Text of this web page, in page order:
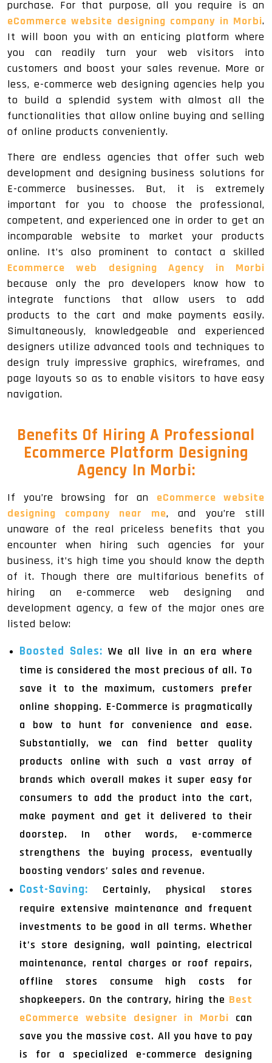
purchase. For that purpose, all you require is an
eCommerce website designing company in Morbi.
It will boon you with an enticing platform where
you can readily turn your web visitors into
customers and boost your sales revenue. More or
less, e-commerce web designing agencies help you
to build a splendid system with almost all the
functionalities that allow online buying and selling
of online products conveniently.
There are endless agencies that offer such web
development and designing business solutions for
E-commerce businesses. But, it is extremely
important for you to choose the professional,
competent, and experienced one in order to get an
incomparable website to market your products
online. It’s also prominent to contact a skilled
Ecommerce web designing Agency in Morbi
because only the pro developers know how to
integrate functions that allow users to add
products to the cart and make payments easily.
Simultaneously, knowledgeable and experienced
designers utilize advanced tools and techniques to
design truly impressive graphics, wireframes, and
page layouts so as to enable visitors to have easy
navigation.
Benefits Of Hiring A Professional
Ecommerce Platform Designing
Agency In Morbi:
If you’re browsing for an eCommerce website
designing company near me, and you’re still
unaware of the real priceless benefits that you
encounter when hiring such agencies for your
business, it’s high time you should know the depth
of it. Though there are multifarious benefits of
hiring an e-commerce web designing and
development agency, a few of the major ones are
listed below:
Boosted Sales: We all live in an era where
time is considered the most precious of all. To
save it to the maximum, customers prefer
online shopping. E-Commerce is pragmatically
a bow to hunt for convenience and ease.
Substantially, we can find better quality
products online with such a vast array of
brands which overall makes it super easy for
consumers to add the product into the cart,
make payment and get it delivered to their
doorstep. In other words, e-commerce
strengthens the buying process, eventually
boosting vendors’ sales and revenue.
Cost-Saving: Certainly, physical stores
require extensive maintenance and frequent
investments to be good in all terms. Whether
it’s store designing, wall painting, electrical
maintenance, rental charges or roof repairs,
offline stores consume high costs for
shopkeepers. On the contrary, hiring the Best
eCommerce website designer in Morbi can
save you the massive cost. All you have to pay
is for a specialized e-commerce designing